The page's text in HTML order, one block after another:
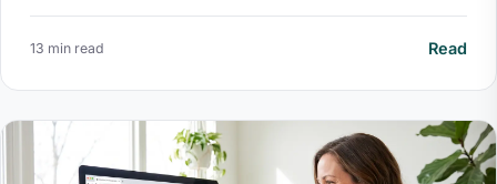
13 min read Read